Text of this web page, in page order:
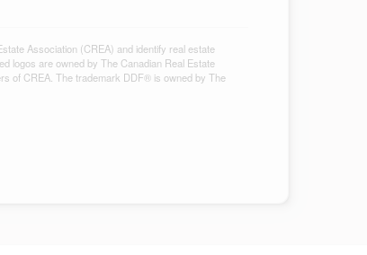
Association (CREA) and identify real estate
logos are owned by The Canadian Real Estate
of CREA. The trademark DDF® is owned by The